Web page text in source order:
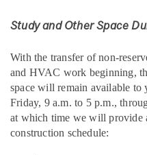
Study and Other Space
With the transfer of non-
and HVAC work beginning,
space will remain available
Friday, 9 a.m. to 5 p.m.,
at which time we will provide
construction schedule: